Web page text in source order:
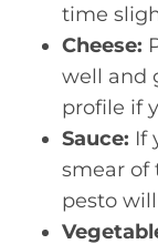
time
Cheese:
well and
profile if
Sauce: If
smear of
pesto